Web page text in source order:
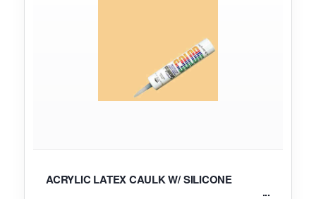
ACRYLIC LATEX CAULK W/ SILICONE